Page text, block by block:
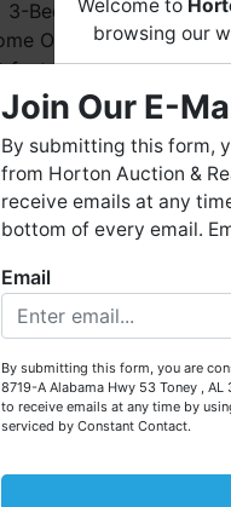
Welcome to
browsing our
Horton Auction
live auctions.
millions of
through our
competitive
We are here to
call our office
Big or small,
Join Our E-
By submitting this form,
from Horton Auction &
receive emails at any
bottom of every email.
Email
By submitting this form, you are
8719-A Alabama Hwy 53 Toney ,
to receive emails at any time by
serviced by Constant Contact.